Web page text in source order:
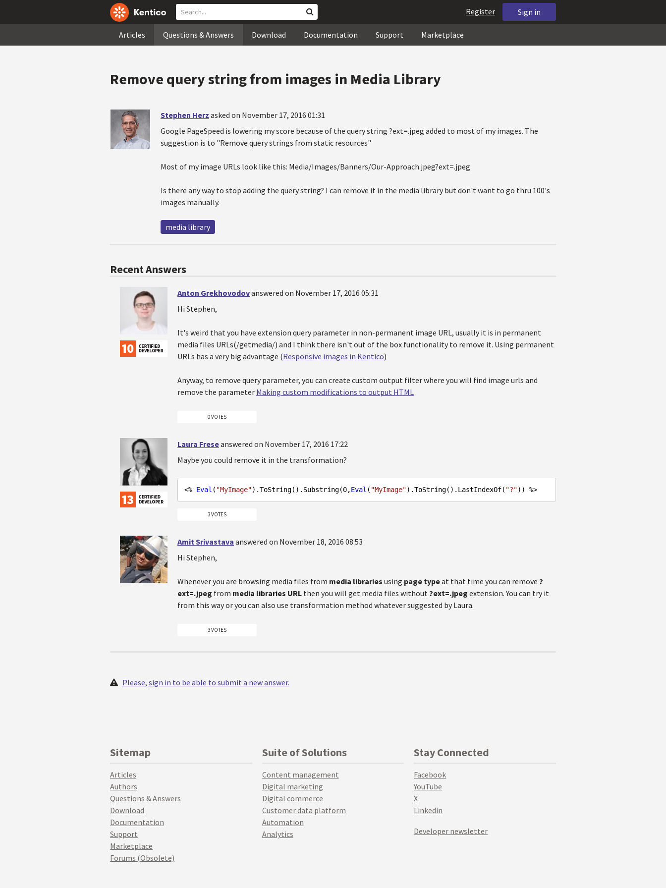
Sign in
Register
Articles Questions & Answers Download Documentation Support Marketplace
Remove query string from images in Media Library
Stephen Herz asked on November 17, 2016 01:31
Google PageSpeed is lowering my score because of the query string ?ext=.jpeg added to most of my images. The
suggestion is to "Remove query strings from static resources"
Most of my image URLs look like this: Media/Images/Banners/Our-Approach.jpeg?ext=.jpeg
Is there any way to stop adding the query string? I can remove it in the media library but don't want to go thru 100's
images manually.
media library
Recent Answers
Anton Grekhovodovanswered on November 17, 2016 05:31
Hi Stephen,
It's weird that you have extension query parameter in non-permanent image URL, usually it is in permanent
media files URLs(/getmedia/) and I think there isn't out of the box functionality to remove it. Using permanent
URLs has a very big advantage (Responsive images in Kentico)
Anyway, to remove query parameter, you can create custom output filter where you will find image urls and
remove the parameter Making custom modifications to output HTML
0 VOTES
Laura Freseanswered on November 17, 2016 17:22
Maybe you could remove it in the transformation?
<% Eval ( "MyImage").ToString().Substring(0,Eval ( "MyImage").ToString().LastIndexOf( "?"
3 VOTES
Amit Srivastava answered on November 18, 2016 08:53
Hi Stephen,
Whenever you are browsing media files from media libraries using page typeat that time you can remove ?
ext=.jpeg from media libraries URL then you will get media files without?ext=.jpeg extension. You can try it
from this way or you can also use transformation method whatever suggested by Laura.
3 VOTES
Please, sign in to be able to submit a new answer.
Sitemap
Articles
Authors
Questions & Answers
Download
Documentation
Support
Marketplace
Forums (Obsolete)
Suite of Solutions
Content management
Digital marketing
Digital commerce
Customer data platform
Automation
Analytics
Stay Connected
Facebook
YouTube
X
Linkedin
Developer newsletter